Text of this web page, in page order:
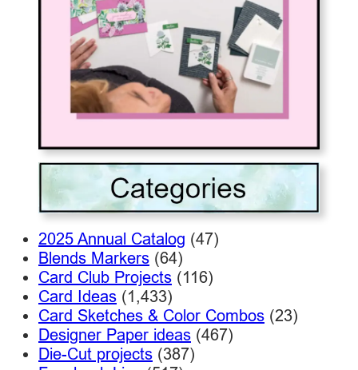
2025 Annual Catalog (47)
Blends Markers (64)
Card Club Projects (116)
Card Ideas (1,433)
Card Sketches & Color Combos (23)
Designer Paper ideas (467)
Die-Cut projects (387)